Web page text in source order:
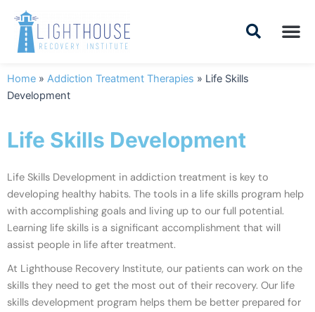
content
Home » Addiction Treatment Therapies » Life Skills
Development
Life Skills Development
Life Skills Development in addiction treatment is key to
developing healthy habits. The tools in a life skills program help
with accomplishing goals and living up to our full potential.
Learning life skills is a significant accomplishment that will
assist people in life after treatment.
At Lighthouse Recovery Institute, our patients can work on the
skills they need to get the most out of their recovery. Our life
skills development program helps them be better prepared for